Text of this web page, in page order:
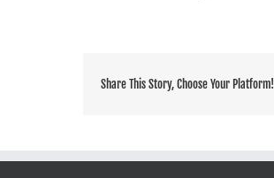
Share This Story, Choose Your Platform!